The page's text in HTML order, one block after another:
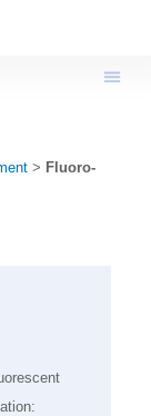
> Fluoro-